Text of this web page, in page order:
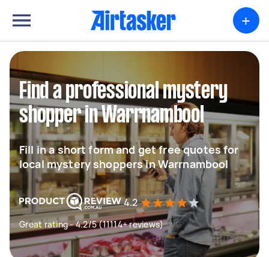
+
Find a professional mystery
shopper in Warrnambool
Fill in a short form and get free quotes for
local mystery shoppers in Warrnambool
4.2
Great rating - 4.2/5 (11114+ reviews)